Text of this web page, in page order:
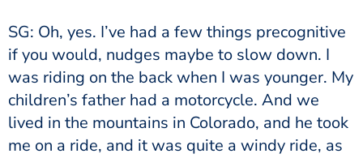
SG: Oh, yes. I’ve had a few things precognitive
if you would, nudges maybe to slow down. I
was riding on the back when I was younger. My
children’s father had a motorcycle. And we
lived in the mountains in Colorado, and he took
me on a ride, and it was quite a windy ride, as